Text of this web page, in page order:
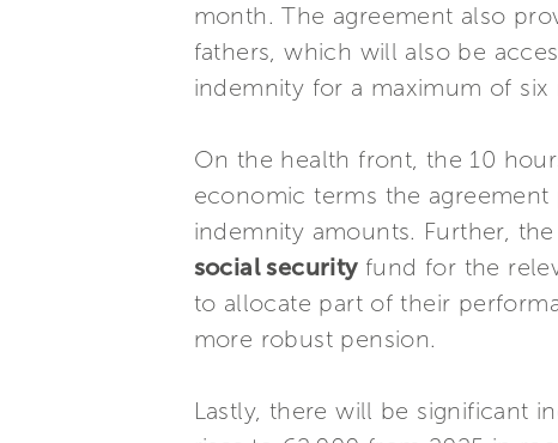
month. The agreement also
fathers, which will also be
indemnity for a maximum of six
On the health front, the 10
economic terms the
indemnity amounts. Further,
social securityfund for the
to allocate part of their
more robust pension.
Lastly, there will be significant